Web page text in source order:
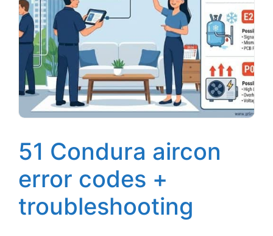
51 Condura aircon
error codes +
troubleshooting